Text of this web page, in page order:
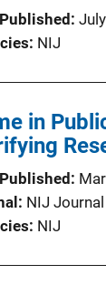
NIJ
in
NIJ Journal
NIJ